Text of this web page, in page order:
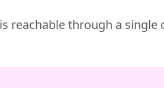
reachable through a single